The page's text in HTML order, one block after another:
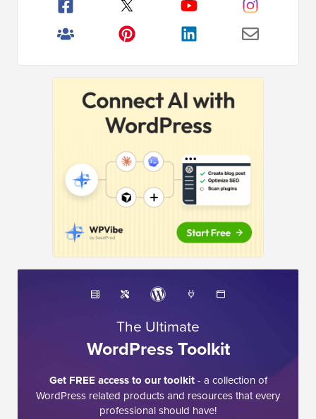
The Ultimate
WordPress Toolkit
Get FREE access to our toolkit- a collection of
WordPress related products and resources that every
professional should have!